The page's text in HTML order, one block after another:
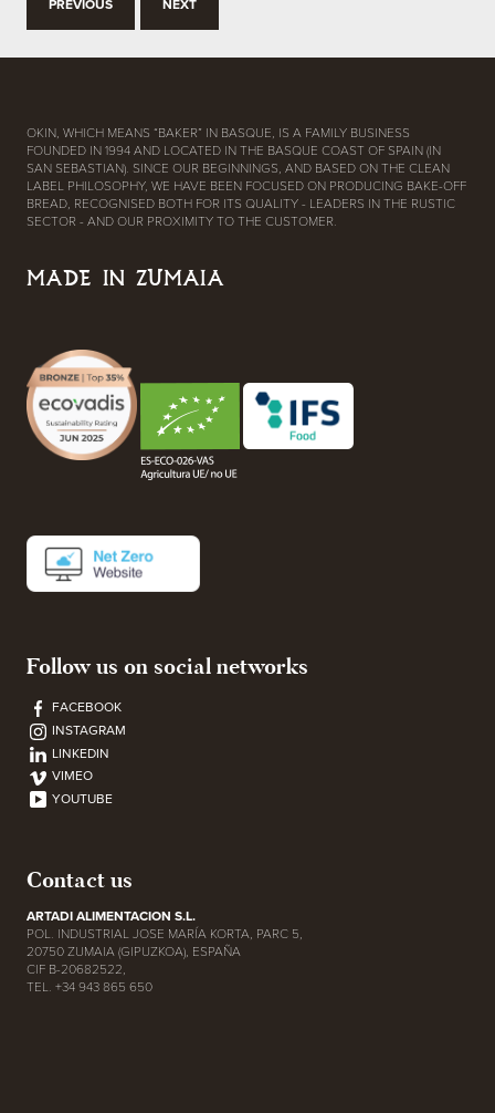
PREVIOUS NEXT
OKIN, WHICH MEANS “BAKER” IN BASQUE, IS A FAMILY BUSINESS
FOUNDED IN 1994 AND LOCATED IN THE BASQUE COAST OF SPAIN (IN
SAN SEBASTIAN). SINCE OUR BEGINNINGS, AND BASED ON THE CLEAN
LABEL PHILOSOPHY, WE HAVE BEEN FOCUSED ON PRODUCING BAKE-OFF
BREAD, RECOGNISED BOTH FOR ITS QUALITY - LEADERS IN THE RUSTIC
SECTOR - AND OUR PROXIMITY TO THE CUSTOMER.
MADE IN ZUMAIA
Follow us on social networks
FACEBOOK
INSTAGRAM
LINKEDIN
VIMEO
YOUTUBE
Contact us
ARTADI ALIMENTACION S.L.
POL. INDUSTRIAL JOSE MARÍA KORTA, PARC 5,
20750 ZUMAIA (GIPUZKOA), ESPAÑA
CIF B-20682522,
TEL. +34 943 865 650